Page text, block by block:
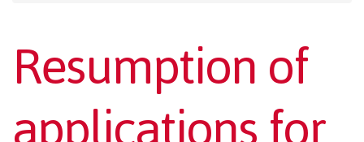
Resumption of